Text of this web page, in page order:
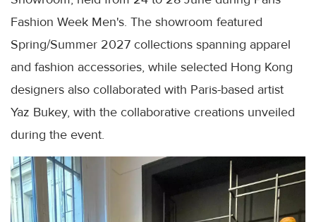
Fashion Week Men's. The showroom featured
Spring/Summer 2027 collections spanning apparel
and fashion accessories, while selected Hong Kong
designers also collaborated with Paris-based artist
Yaz Bukey, with the collaborative creations unveiled
during the event.